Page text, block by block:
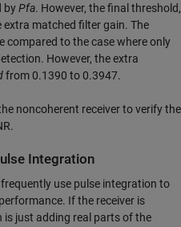
byPfa. However, the final threshold,
extra matched filter gain. The
compared to the case where only
However, the extra
from 0.1390 to 0.3947.
noncoherent receiver to verify the
Integration
use pulse integration to
If the receiver is
just adding real parts of the